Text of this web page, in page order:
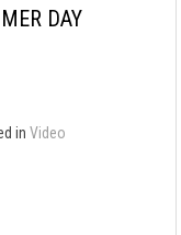
DAY
in Video